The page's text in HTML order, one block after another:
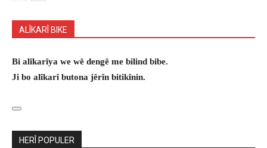
ALÎKARÎ BIKE
Bi alîkarîya we wê dengê me bilind bibe.
Ji bo alîkarî butona jêrîn bitikînin.
HERÎ POPULER